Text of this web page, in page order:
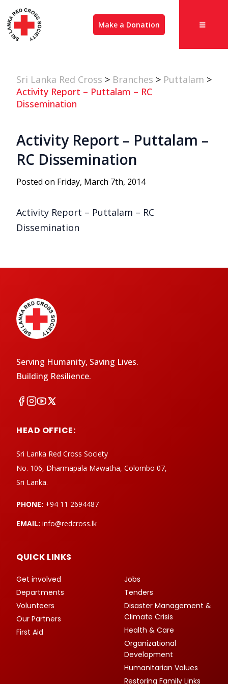
Make a Donation
Sri Lanka Red Cross > Branches > Puttalam >
Activity Report – Puttalam – RC
Dissemination
Activity Report – Puttalam –
RC Dissemination
Posted on Friday, March 7th, 2014
Activity Report – Puttalam – RC
Dissemination
Serving Humanity, Saving Lives.
Building Resilience.
HEAD OFFICE:
Sri Lanka Red Cross Society
No. 106, Dharmapala Mawatha, Colombo 07,
Sri Lanka.
PHONE: +94 11 2694487
EMAIL: info@redcross.lk
QUICK LINKS
Get involved
Departments
Volunteers
Our Partners
First Aid
Jobs
Tenders
Disaster Management &
Climate Crisis
Health & Care
Organizational
Development
Humanitarian Values
Restoring Family Links